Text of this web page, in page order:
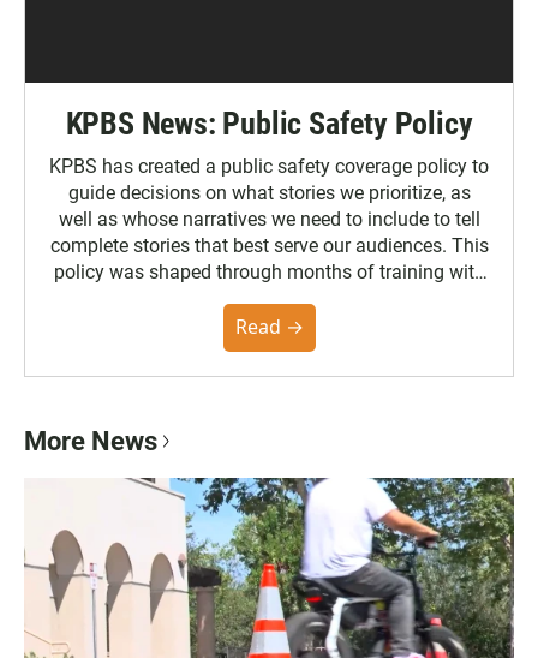
KPBS News: Public Safety Policy
KPBS has created a public safety coverage policy to
guide decisions on what stories we prioritize, as
well as whose narratives we need to include to tell
complete stories that best serve our audiences. This
policy was shaped through months of training with
the Poynter Institute and feedback from the
community. You can read the full policy here.
Read →
More News